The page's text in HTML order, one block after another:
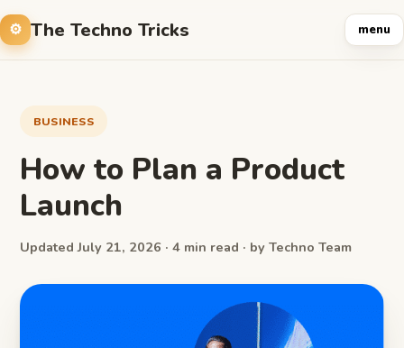
The Techno Tricks menu
BUSINESS
How to Plan a Product
Launch
Updated July 21, 2026 · 4 min read · by Techno Team